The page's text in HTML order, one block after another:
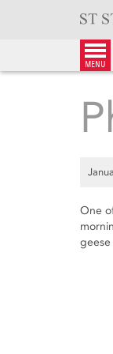
menu
One
geese